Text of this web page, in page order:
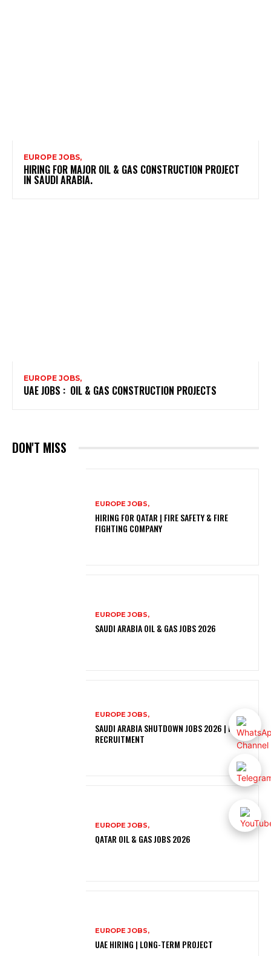
EUROPE JOBS,
HIRING FOR MAJOR OIL & GAS CONSTRUCTION PROJECT
IN SAUDI ARABIA.
EUROPE JOBS,
UAE JOBS : OIL & GAS CONSTRUCTION PROJECTS
DON'T MISS
EUROPE JOBS,
HIRING FOR QATAR | FIRE SAFETY & FIRE
FIGHTING COMPANY
EUROPE JOBS,
SAUDI ARABIA OIL & GAS JOBS 2026
EUROPE JOBS,
SAUDI ARABIA SHUTDOWN JOBS 2026 | FREE
RECRUITMENT
EUROPE JOBS,
QATAR OIL & GAS JOBS 2026
EUROPE JOBS,
UAE HIRING | LONG-TERM PROJECT